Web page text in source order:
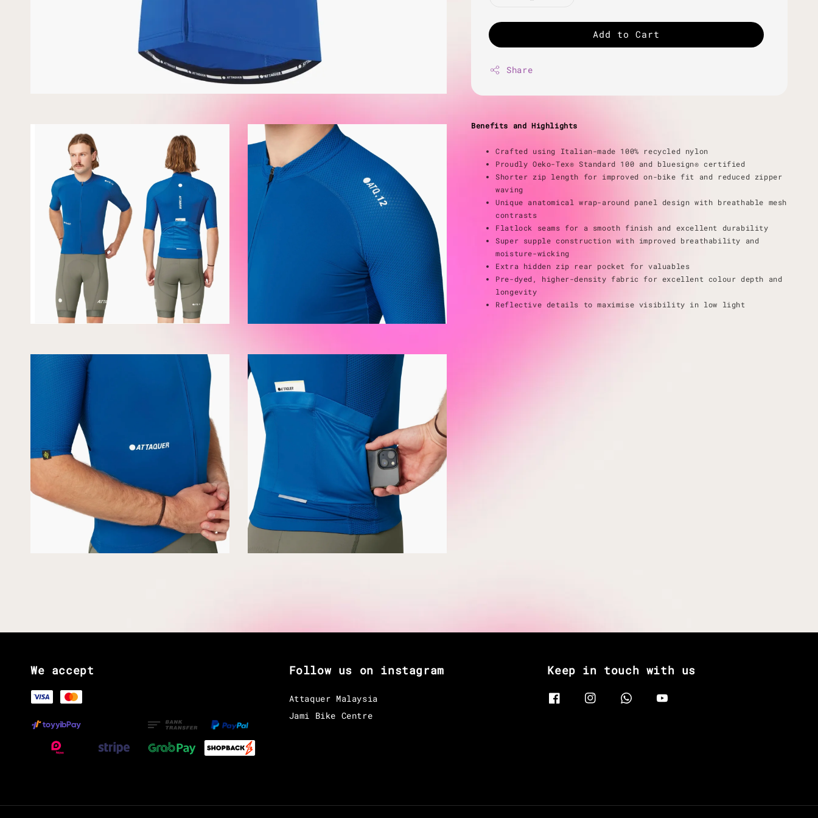
Add to Cart
Share
Benefits and Highlights
Crafted using Italian-made 100% recycled nylon
Proudly Oeko-Tex® Standard 100 and bluesign® certified
Shorter zip length for improved on-bike fit and reduced zipper
waving
Unique anatomical wrap-around panel design with breathable mesh
contrasts
Flatlock seams for a smooth finish and excellent durability
Super supple construction with improved breathability and
moisture-wicking
Extra hidden zip rear pocket for valuables
Pre-dyed, higher-density fabric for excellent colour depth and
longevity
Reflective details to maximise visibility in low light
We accept Follow us on instagram
Attaquer Malaysia
Jami Bike Centre
Keep in touch with us